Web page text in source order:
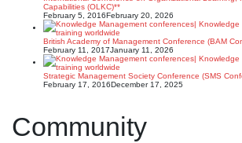
Capabilities (OLKC)**
February 5, 2016February 20, 2026
British Academy of Management Conference (BAM
February 11, 2017January 11, 2026
Strategic Management Society Conference (SMS
February 17, 2016December 17, 2025
Community